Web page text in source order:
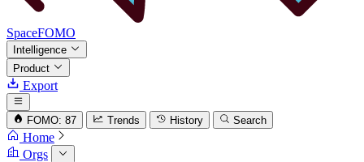
SpaceFOMO
Intelligence
Product
Export
FOMO: 87 Trends History Search
Home
Orgs